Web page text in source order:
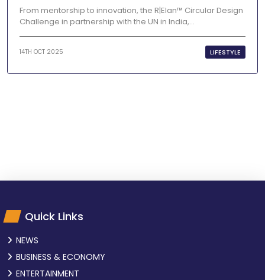
Nations In India 2025
From mentorship to innovation, the R|Elan™ Circular Design
Challenge in partnership with the UN in India,...
14TH OCT 2025 LIFESTYLE
Quick Links
NEWS
BUSINESS & ECONOMY
ENTERTAINMENT